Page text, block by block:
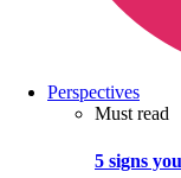
Perspectives
Must read
5 signs